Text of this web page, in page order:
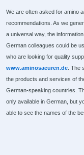
We are often asked for amino
recommendations. As we
a universal way, the
German colleagues could be
who are looking for quality
www.aminosaeuren.de . The
the products and services of
German-speaking countries.
only available in German, but
able to see the names of the